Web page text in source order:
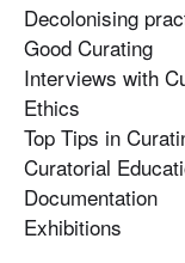
Decolonising
Good Curating
Interviews with
Ethics
Top Tips in
Curatorial
Documentation
Exhibitions